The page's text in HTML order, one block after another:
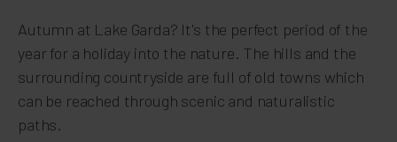
Autumn at Lake Garda? It's the perfect period of the
year for a holiday into the nature. The hills and the
surrounding countryside are full of old towns which
can be reached through scenic and naturalistic
paths.